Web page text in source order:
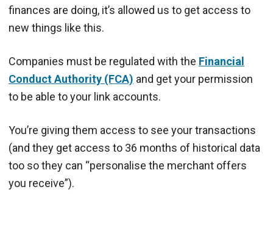
finances are doing, it’s allowed us to get access to
new things like this.
Companies must be regulated with the Financial
Conduct Authority (FCA) and get your permission
to be able to your link accounts.
You’re giving them access to see your transactions
(and they get access to 36 months of historical data
too so they can “personalise the merchant offers
you receive”).